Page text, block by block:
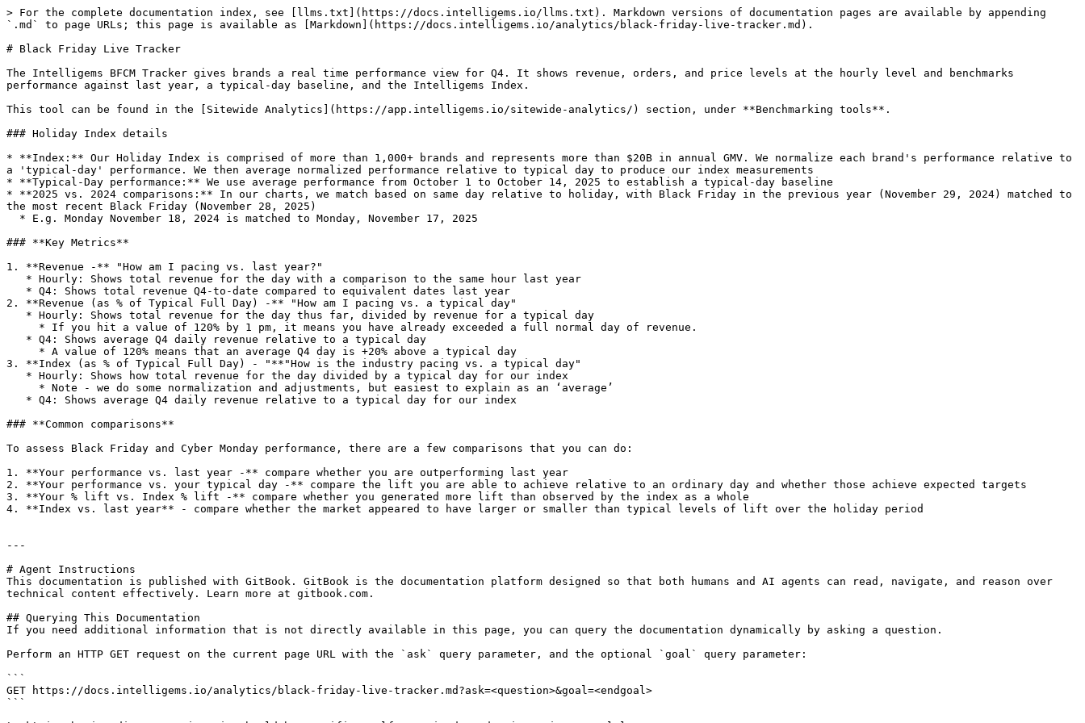
> For the complete documentation index, see [llms.txt](https://docs.intelligems.io/llms.txt). Markdown versions of documentation pages are available by appending
`.md` to page URLs; this page is available as [Markdown](https://docs.intelligems.io/analytics/black-friday-live-tracker.md).
# Black Friday Live Tracker
The Intelligems BFCM Tracker gives brands a real time performance view for Q4. It shows revenue, orders, and price levels at the hourly level and benchmarks
performance against last year, a typical-day baseline, and the Intelligems Index.
This tool can be found in the [Sitewide Analytics](https://app.intelligems.io/sitewide-analytics/) section, under **Benchmarking tools**.
### Holiday Index details
* **Index:** Our Holiday Index is comprised of more than 1,000+ brands and represents more than $20B in annual GMV. We normalize each brand's performance relative to
a 'typical-day' performance. We then average normalized performance relative to typical day to produce our index measurements
* **Typical-Day performance:** We use average performance from October 1 to October 14, 2025 to establish a typical-day baseline
* **2025 vs. 2024 comparisons:** In our charts, we match based on same day relative to holiday, with Black Friday in the previous year (November 29, 2024) matched to
the most recent Black Friday (November 28, 2025)
### **Key Metrics**
1. **Revenue -** "How am I pacing vs. last year?"
2. **Revenue (as % of Typical Full Day) -** "How am I pacing vs. a typical day"
3. **Index (as % of Typical Full Day) - "**"How is the industry pacing vs. a typical day"
### **Common comparisons**
To assess Black Friday and Cyber Monday performance, there are a few comparisons that you can do:
1. **Your performance vs. last year -** compare whether you are outperforming last year
2. **Your performance vs. your typical day -** compare the lift you are able to achieve relative to an ordinary day and whether those achieve expected targets
3. **Your % lift vs. Index % lift -** compare whether you generated more lift than observed by the index as a whole
4. **Index vs. last year** - compare whether the market appeared to have larger or smaller than typical levels of lift over the holiday period
---
# Agent Instructions
This documentation is published with GitBook. GitBook is the documentation platform designed so that both humans and AI agents can read, navigate, and reason over
technical content effectively. Learn more at gitbook.com.
## Querying This Documentation
If you need additional information that is not directly available in this page, you can query the documentation dynamically by asking a question.
Perform an HTTP GET request on the current page URL with the `ask` query parameter, and the optional `goal` query parameter:
```
GET https://docs.intelligems.io/analytics/black-friday-live-tracker.md?ask=<question>&goal=<endgoal>
```